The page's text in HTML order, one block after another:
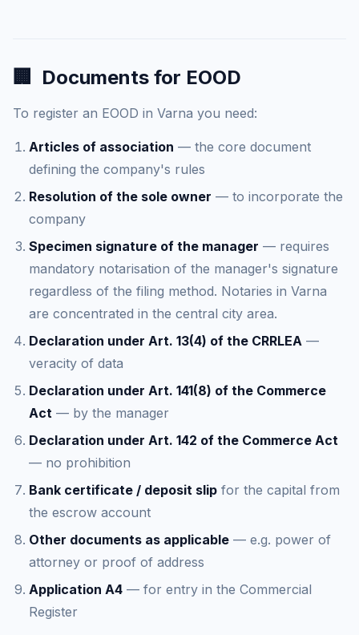
🏢 Documents for EOOD
To register an EOOD in Varna you need:
Articles of association — the core document
defining the company's rules
Resolution of the sole owner — to incorporate the
company
Specimen signature of the manager — requires
mandatory notarisation of the manager's signature
regardless of the filing method. Notaries in Varna
are concentrated in the central city area.
Declaration under Art. 13(4) of the CRRLEA —
veracity of data
Declaration under Art. 141(8) of the Commerce
Act — by the manager
Declaration under Art. 142 of the Commerce Act
— no prohibition
Bank certificate / deposit slip for the capital from
the escrow account
Other documents as applicable — e.g. power of
attorney or proof of address
Application A4 — for entry in the Commercial
Register